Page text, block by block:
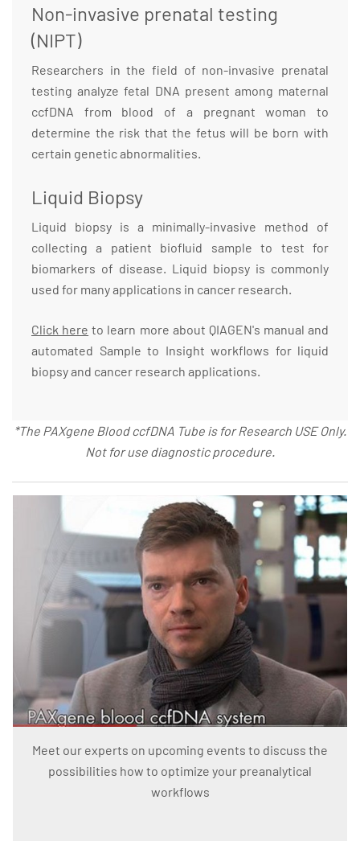
Non-invasive prenatal testing
(NIPT)
Researchers in the field of non-invasive prenatal
testing analyze fetal DNA present among maternal
ccfDNA from blood of a pregnant woman to
determine the risk that the fetus will be born with
certain genetic abnormalities.
Liquid Biopsy
Liquid biopsy is a minimally-invasive method of
collecting a patient biofluid sample to test for
biomarkers of disease. Liquid biopsy is commonly
used for many applications in cancer research.
Click here to learn more about QIAGEN's manual and
automated Sample to Insight workflows for liquid
biopsy and cancer research applications.
*The PAXgene Blood ccfDNA Tube is for Research USE Only.
Not for use diagnostic procedure.
Meet our experts on upcoming events to discuss the
possibilities how to optimize your preanalytical
workflows